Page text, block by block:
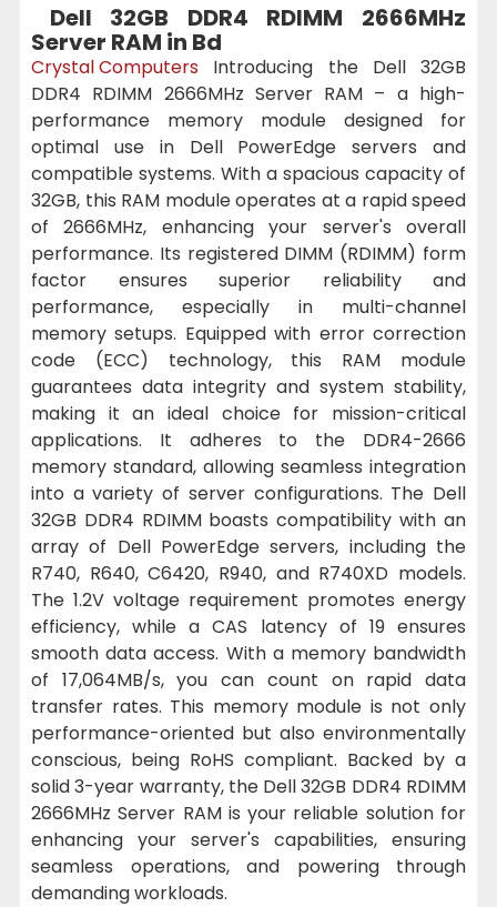
Dell 32GB DDR4 RDIMM 2666MHz
Server RAM in Bd
Crystal Computers Introducing the Dell 32GB
DDR4 RDIMM 2666MHz Server RAM – a high-
performance memory module designed for
optimal use in Dell PowerEdge servers and
compatible systems. With a spacious capacity of
32GB, this RAM module operates at a rapid speed
of 2666MHz, enhancing your server's overall
performance. Its registered DIMM (RDIMM) form
factor ensures superior reliability and
performance, especially in multi-channel
memory setups. Equipped with error correction
code (ECC) technology, this RAM module
guarantees data integrity and system stability,
making it an ideal choice for mission-critical
applications. It adheres to the DDR4-2666
memory standard, allowing seamless integration
into a variety of server configurations. The Dell
32GB DDR4 RDIMM boasts compatibility with an
array of Dell PowerEdge servers, including the
R740, R640, C6420, R940, and R740XD models.
The 1.2V voltage requirement promotes energy
efficiency, while a CAS latency of 19 ensures
smooth data access. With a memory bandwidth
of 17,064MB/s, you can count on rapid data
transfer rates. This memory module is not only
performance-oriented but also environmentally
conscious, being RoHS compliant. Backed by a
solid 3-year warranty, the Dell 32GB DDR4 RDIMM
2666MHz Server RAM is your reliable solution for
enhancing your server's capabilities, ensuring
seamless operations, and powering through
demanding workloads.